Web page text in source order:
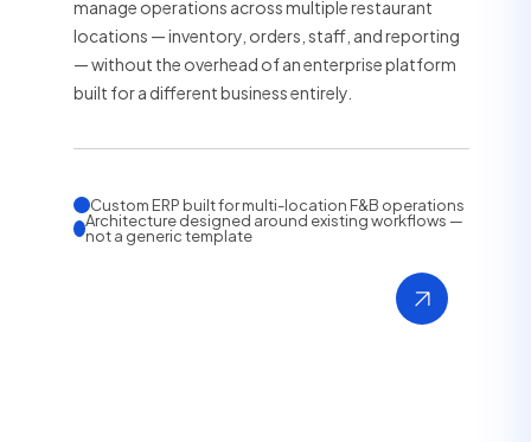
manage operations across multiple restaurant
locations — inventory, orders, staff, and reporting
— without the overhead of an enterprise platform
built for a different business entirely.
Custom ERP built for multi-location F&B operations
Architecture designed around existing workflows —
not a generic template